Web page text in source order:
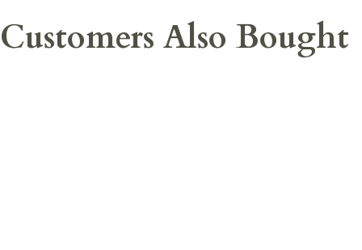
Customers Also Bought